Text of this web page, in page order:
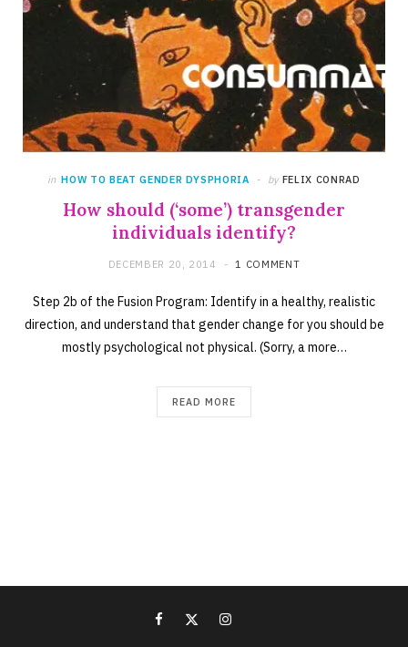
in HOW TO BEAT GENDER DYSPHORIA by FELIX CONRAD
How should (‘some’) transgender
individuals identify?
DECEMBER 20, 2014 1 COMMENT
Step 2b of the Fusion Program: Identify in a healthy, realistic
direction, and understand that gender change for you should be
mostly psychological not physical. (Sorry, a more…
READ MORE